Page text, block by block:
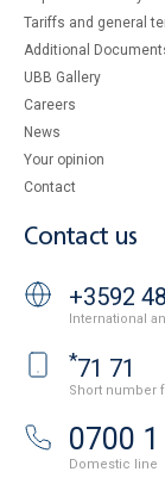
Tariffs and general
Additional
UBB Gallery
Careers
News
Your opinion
Contact
Contact us
+3592
International
*71 71
Short number
0700
Domestic line